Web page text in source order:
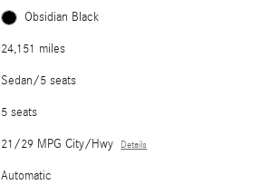
Obsidian Black
24,151 miles
Sedan/5 seats
5 seats
21/29 MPG City/Hwy Details
Automatic